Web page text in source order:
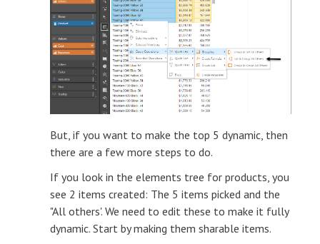
But, if you want to make the top 5 dynamic, then
there are a few more steps to do.
If you look in the elements tree for products, you
see 2 items created: The 5 items picked and the
"All others'. We need to edit these to make it fully
dynamic. Start by making them sharable items.